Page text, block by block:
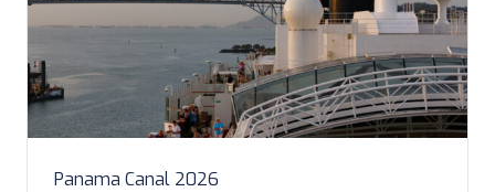
Panama Canal 2026